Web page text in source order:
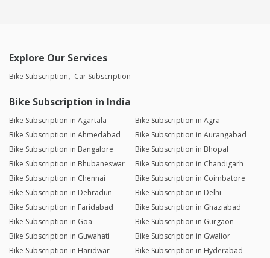
Explore Our Services
Bike Subscription Car Subscription
Bike Subscription in India
Bike Subscription in Agartala
Bike Subscription in Agra
Bike Subscription in Ahmedabad
Bike Subscription in Aurangabad
Bike Subscription in Bangalore
Bike Subscription in Bhopal
Bike Subscription in Bhubaneswar
Bike Subscription in Chandigarh
Bike Subscription in Chennai
Bike Subscription in Coimbatore
Bike Subscription in Dehradun
Bike Subscription in Delhi
Bike Subscription in Faridabad
Bike Subscription in Ghaziabad
Bike Subscription in Goa
Bike Subscription in Gurgaon
Bike Subscription in Guwahati
Bike Subscription in Gwalior
Bike Subscription in Haridwar
Bike Subscription in Hyderabad